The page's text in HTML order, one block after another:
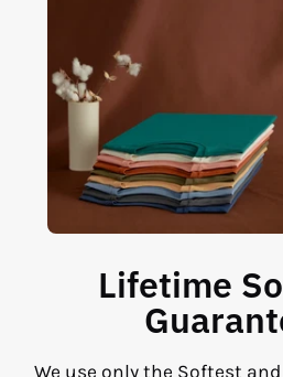
Lifetime
We use only the Softest and